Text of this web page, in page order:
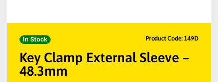
In Stock Product Code: 149D
Key Clamp External Sleeve –
48.3mm